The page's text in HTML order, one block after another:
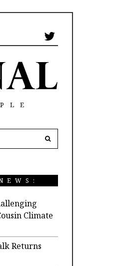
Climate
Returns